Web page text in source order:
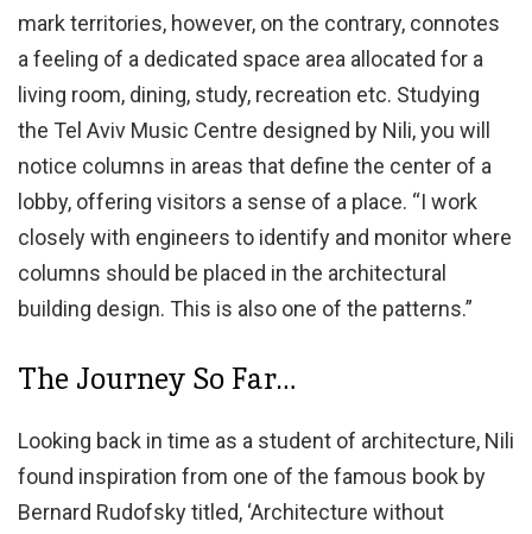
mark territories, however, on the contrary, connotes
a feeling of a dedicated space area allocated for a
living room, dining, study, recreation etc. Studying
the Tel Aviv Music Centre designed by Nili, you will
notice columns in areas that define the center of a
lobby, offering visitors a sense of a place. “I work
closely with engineers to identify and monitor where
columns should be placed in the architectural
building design. This is also one of the patterns.”
The Journey So Far…
Looking back in time as a student of architecture, Nili
found inspiration from one of the famous book by
Bernard Rudofsky titled, ‘Architecture without